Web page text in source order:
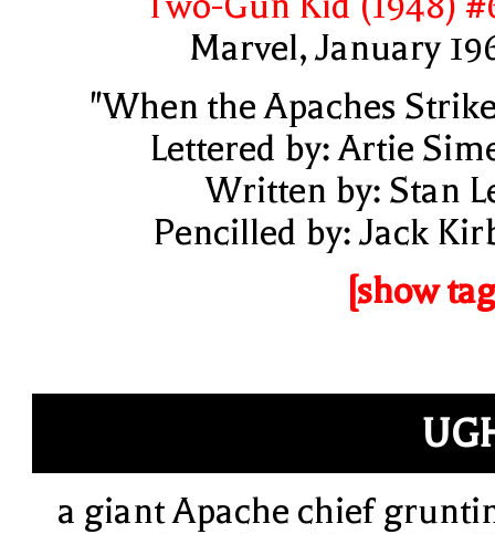
Marvel, January
"When the Apaches
Lettered by: Artie
Written by: Stan
Pencilled by: Jack
[show
a giant Apache chief